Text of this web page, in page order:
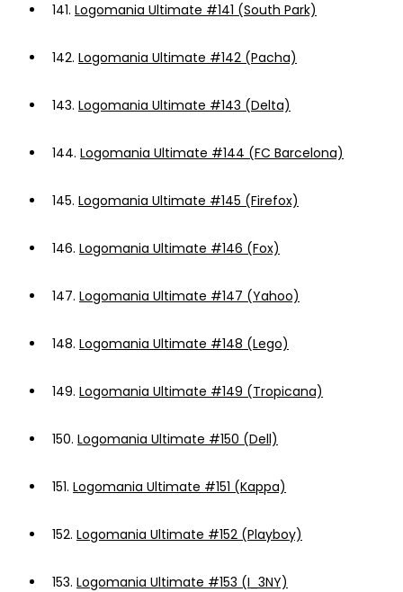
141. Logomania Ultimate #141 (South Park)
142. Logomania Ultimate #142 (Pacha)
143. Logomania Ultimate #143 (Delta)
144. Logomania Ultimate #144 (FC Barcelona)
145. Logomania Ultimate #145 (Firefox)
146. Logomania Ultimate #146 (Fox)
147. Logomania Ultimate #147 (Yahoo)
148. Logomania Ultimate #148 (Lego)
149. Logomania Ultimate #149 (Tropicana)
150. Logomania Ultimate #150 (Dell)
151. Logomania Ultimate #151 (Kappa)
152. Logomania Ultimate #152 (Playboy)
153. Logomania Ultimate #153 (I_3NY)